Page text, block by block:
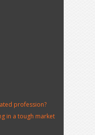
profession?
in a tough market